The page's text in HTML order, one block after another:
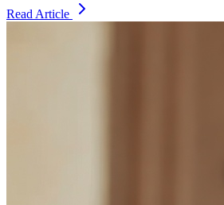
Read Article